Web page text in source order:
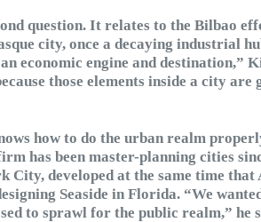
question. It relates to the Bilbao
city, once a decaying industrial
economic engine and destination,”
those elements inside a city
how to do the urban realm
has been master-planning cities
City, developed at the same time that
Seaside in Florida. “We
to sprawl for the public realm,” he